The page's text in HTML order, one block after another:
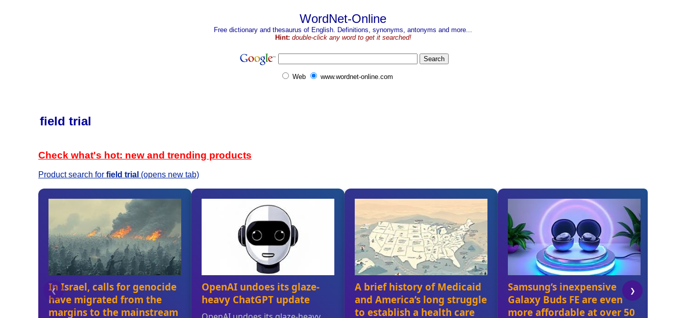
WordNet-Online
Free dictionary and thesaurus of English. Definitions, synonyms, antonyms and more...
Hint: double-click any word to get it searched!
Web www.wordnet-online.com
field trial
Check what's hot: new and trending products
Product search for field trial (opens new tab)